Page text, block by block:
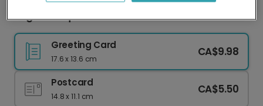
Bright Bouquet Valentine's Card
Greeting Card
17.6 x 13.6 cm
CA$9.98
Postcard
14.8 x 11.1 cm
CA$5.50